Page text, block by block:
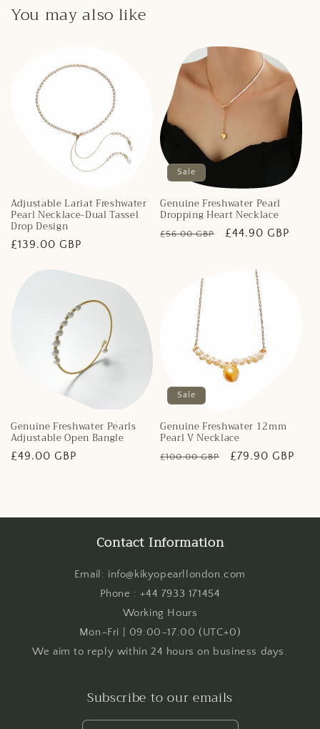
You may also like
Adjustable Lariat Freshwater
Pearl Necklace-Dual Tassel
Drop Design
Regular
£139.00 GBP
Sale
Genuine Freshwater Pearl
Dropping Heart Necklace
Regular
£56.00 GBP
Sale
£44.90 GBP
Genuine Freshwater Pearls
Adjustable Open Bangle
Regular
£49.00 GBP
Sale
Genuine Freshwater 12mm
Pearl V Necklace
Regular
£100.00 GBP
Sale
£79.90 GBP
Contact Information
Email: info@kikyopearllondon.com
Phone : +44 7933 171454
Working Hours
Mon–Fri | 09:00–17:00 (UTC+0)
We aim to reply within 24 hours on business days.
Subscribe to our emails